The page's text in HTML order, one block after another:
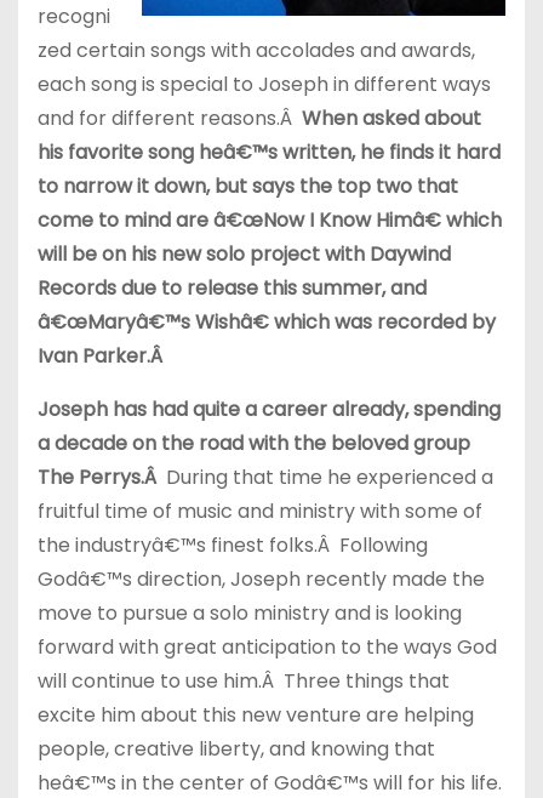
recogni
zed certain songs with accolades and awards,
each song is special to Joseph in different ways
and for different reasons.Â When asked about
his favorite song heâ€™s written, he finds it hard
to narrow it down, but says the top two that
come to mind are â€œNow I Know Himâ€ which
will be on his new solo project with Daywind
Records due to release this summer, and
â€œMaryâ€™s Wishâ€ which was recorded by
Ivan Parker.Â
Joseph has had quite a career already, spending
a decade on the road with the beloved group
The Perrys.Â During that time he experienced a
fruitful time of music and ministry with some of
the industryâ€™s finest folks.Â Following
Godâ€™s direction, Joseph recently made the
move to pursue a solo ministry and is looking
forward with great anticipation to the ways God
will continue to use him.Â Three things that
excite him about this new venture are helping
people, creative liberty, and knowing that
heâ€™s in the center of Godâ€™s will for his life.